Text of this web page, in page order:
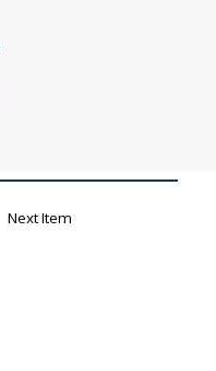
Next Item